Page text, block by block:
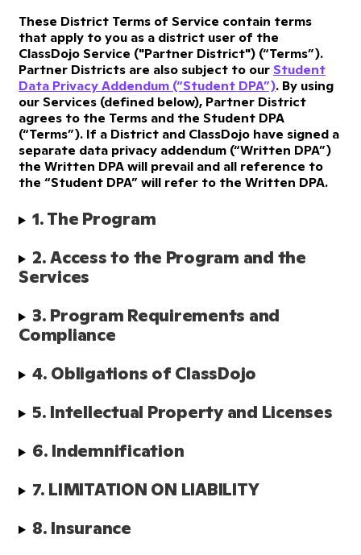
These District Terms of Service contain terms
that apply to you as a district user of the
ClassDojo Service ("Partner District") (“Terms”).
Partner Districts are also subject to our Student
Data Privacy Addendum (“Student DPA”). By using
our Services (defined below), Partner District
agrees to the Terms and the Student DPA
(“Terms”). If a District and ClassDojo have signed a
separate data privacy addendum (“Written DPA”)
the Written DPA will prevail and all reference to
the “Student DPA” will refer to the Written DPA.
1. The Program
2. Access to the Program and the
Services
3. Program Requirements and
Compliance
4. Obligations of ClassDojo
5. Intellectual Property and Licenses
6. Indemnification
7. LIMITATION ON LIABILITY
8. Insurance